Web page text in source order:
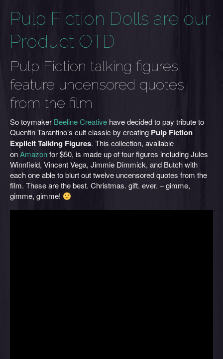
Pulp Fiction Dolls are our
Product OTD
Pulp Fiction talking figures
feature uncensored quotes
from the film
So toymaker BeelineCreative have decided to pay tribute to
Quentin Tarantino’s cult classic by creating Pulp Fiction
Explicit Talking Figures. This collection, available
onAmazonfor $50, is made up of four figures including Jules
Winnfield, Vincent Vega, Jimmie Dimmick, and Butch with
each one able to blurt out twelve uncensored quotes from the
film. These are the best. Christmas. gift. ever. – gimme,
gimme, gimme!